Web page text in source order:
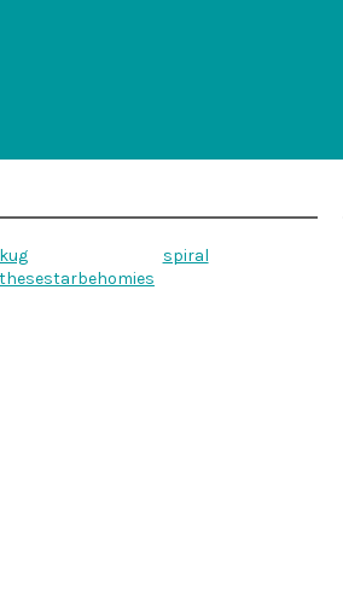
kug
spiral
thesestarbehomies